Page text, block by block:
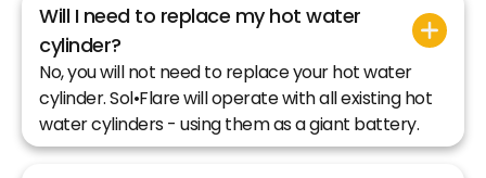
Will I need to replace my hot water
cylinder?
No, you will not need to replace your hot water
cylinder. Sol•Flare will operate with all existing hot
water cylinders - using them as a giant battery.